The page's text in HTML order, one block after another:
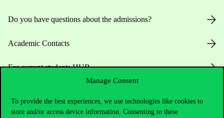
Manage Consent
To provide the best experiences, we use technologies like cookies to
store and/or access device information. Consenting to these
Do you have questions about the admissions?
Academic Contacts
For current students HUB